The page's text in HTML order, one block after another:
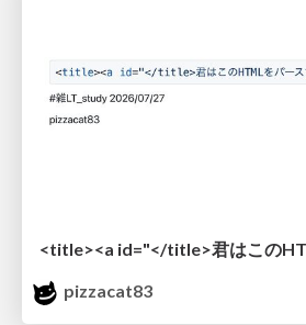
pizzacat83